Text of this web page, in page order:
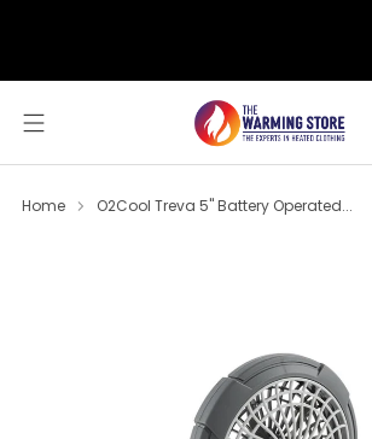
Home O2Cool Treva 5" Battery Operated...